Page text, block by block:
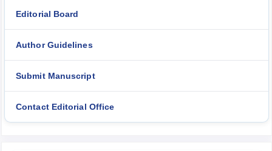
Editorial Board
Author Guidelines
Submit Manuscript
Contact Editorial Office